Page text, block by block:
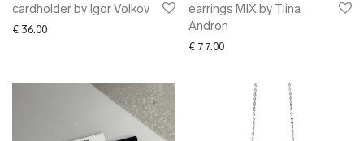
cardholder by Igor Volkov
€ 36.00
earrings MIX by Tiina
Andron
€ 77.00